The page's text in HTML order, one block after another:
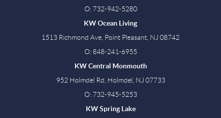
O: 732-942-5280
KW Ocean Living
1513 Richmond Ave, Point Pleasant, NJ 08742
O: 848-241-6955
KW Central Monmouth
952 Holmdel Rd, Holmdel, NJ 07733
O: 732-945-5253
KW Spring Lake